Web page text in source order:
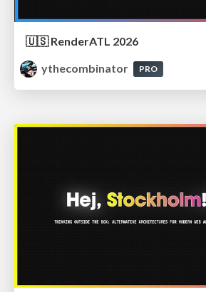
🇺🇸 RenderATL 2026
ythecombinator
PRO